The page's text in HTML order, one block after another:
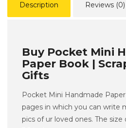
Description Reviews (0)
Buy Pocket Mini
Paper Book |
Gifts
Pocket Mini Handmade
pages in which you can write
pics of ur loved ones. The